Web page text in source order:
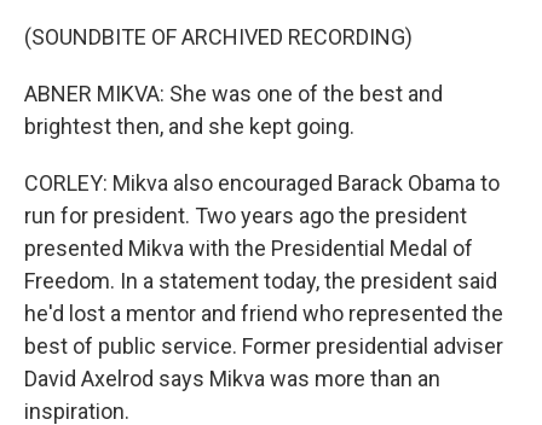
(SOUNDBITE OF ARCHIVED RECORDING)
ABNER MIKVA: She was one of the best and
brightest then, and she kept going.
CORLEY: Mikva also encouraged Barack Obama to
run for president. Two years ago the president
presented Mikva with the Presidential Medal of
Freedom. In a statement today, the president said
he'd lost a mentor and friend who represented the
best of public service. Former presidential adviser
David Axelrod says Mikva was more than an
inspiration.